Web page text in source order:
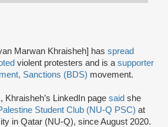
Marwan Khraisheh] has spread
violent protesters and is a supporter
Sanctions (BDS) movement.
, Khraisheh’s LinkedIn page said she
Student Club (NU-Q PSC) at
in Qatar (NU-Q), since August 2020.